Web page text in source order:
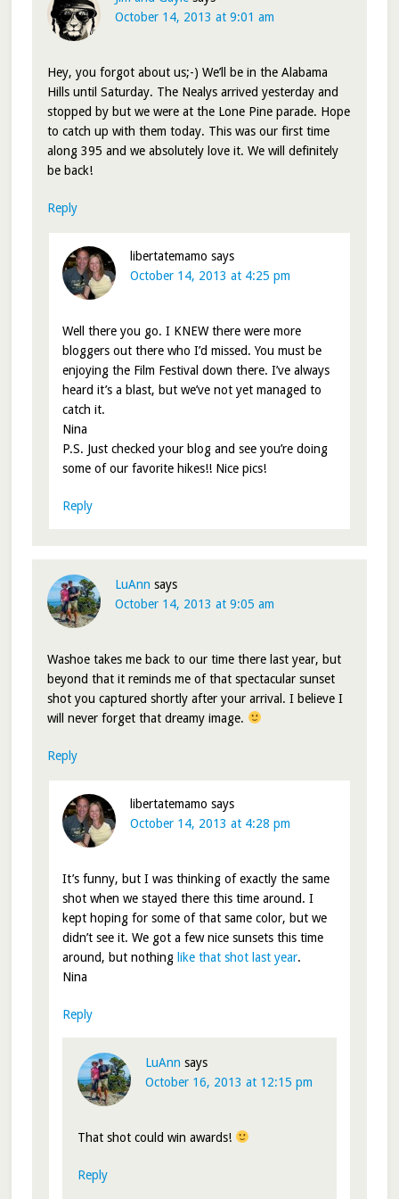
October 14, 2013 at 9:01 am
Hey, you forgot about us;-) We’ll be in the Alabama
Hills until Saturday. The Nealys arrived yesterday and
stopped by but we were at the Lone Pine parade. Hope
to catch up with them today. This was our first time
along 395 and we absolutely love it. We will definitely
be back!
Reply
libertatemamo says
October 14, 2013 at 4:25 pm
Well there you go. I KNEW there were more
bloggers out there who I’d missed. You must be
enjoying the Film Festival down there. I’ve always
heard it’s a blast, but we’ve not yet managed to
catch it.
Nina
P.S. Just checked your blog and see you’re doing
some of our favorite hikes!! Nice pics!
Reply
LuAnn says
October 14, 2013 at 9:05 am
Washoe takes me back to our time there last year, but
beyond that it reminds me of that spectacular sunset
shot you captured shortly after your arrival. I believe I
will never forget that dreamy image.
Reply
libertatemamo says
October 14, 2013 at 4:28 pm
It’s funny, but I was thinking of exactly the same
shot when we stayed there this time around. I
kept hoping for some of that same color, but we
didn’t see it. We got a few nice sunsets this time
around, but nothing like that shot last year.
Nina
Reply
LuAnn says
October 16, 2013 at 12:15 pm
That shot could win awards!
Reply